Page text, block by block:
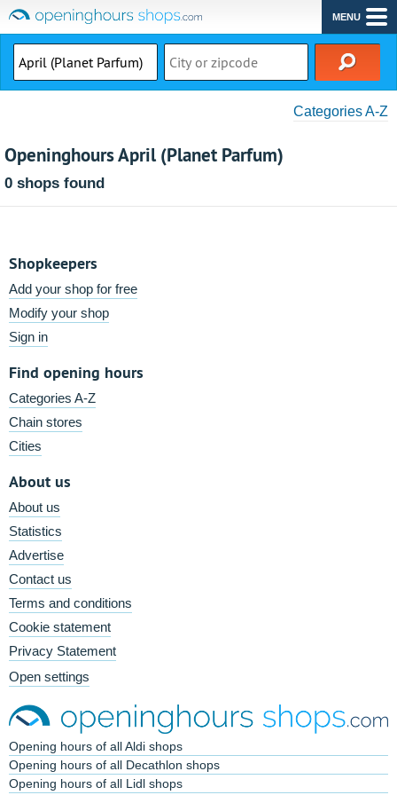
MENU
Categories A-Z
Openinghours April (Planet Parfum)
0 shops found
Shopkeepers
Add your shop for free
Modify your shop
Sign in
Find opening hours
Categories A-Z
Chain stores
Cities
About us
About us
Statistics
Advertise
Contact us
Terms and conditions
Cookie statement
Privacy Statement
Open settings
Opening hours of all Aldi shops
Opening hours of all Decathlon shops
Opening hours of all Lidl shops